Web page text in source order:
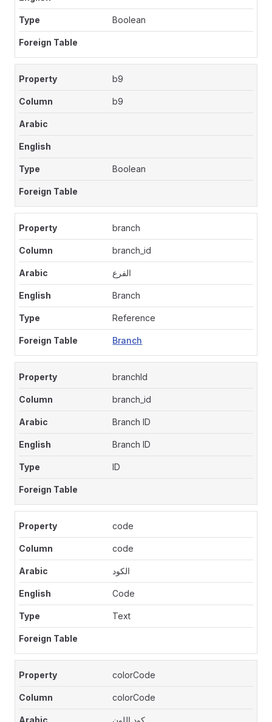
Boolean
b9
b9
Boolean
branch
branch_id
الفرع
Branch
Reference
Branch
branchId
branch_id
Branch ID
Branch ID
ID
code
code
الكود
Code
Text
colorCode
colorCode
كود اللون